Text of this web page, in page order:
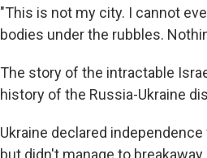
"This is not my city. I cannot
bodies under the rubbles.
The story of the intractable
history of the Russia-Ukraine
Ukraine declared
but didn't manage to